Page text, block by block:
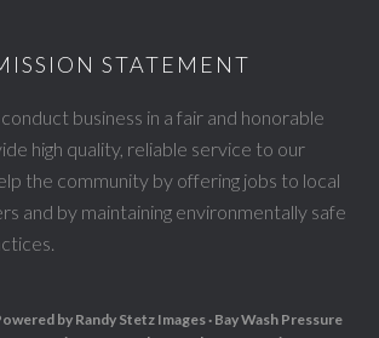
STATEMENT
business in a fair and honorable
high quality, reliable service to our
the community by offering jobs to local
and by maintaining environmentally safe
by Randy Stetz Images · Bay Wash Pressure